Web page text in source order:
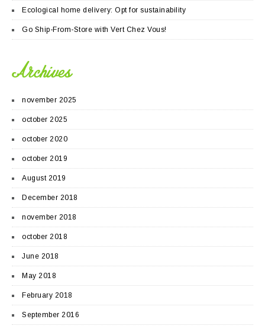
Ecological home delivery: Opt for sustainability
Go Ship-From-Store with Vert Chez Vous!
Archives
november 2025
october 2025
october 2020
october 2019
August 2019
December 2018
november 2018
october 2018
June 2018
May 2018
February 2018
September 2016